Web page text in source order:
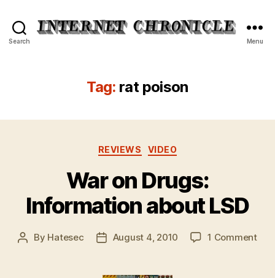
Search Menu
Tag: rat poison
Categories
REVIEWS VIDEO
War on Drugs:
Information about LSD
Post
By Hatesec
PostAugust 4, 2010 1 Commenton